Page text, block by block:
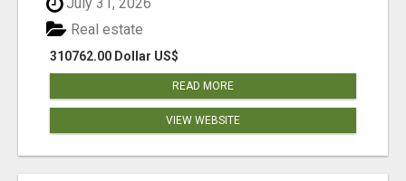
310762.00 Dollar US$
Real estate
READ MORE
VIEW WEBSITE